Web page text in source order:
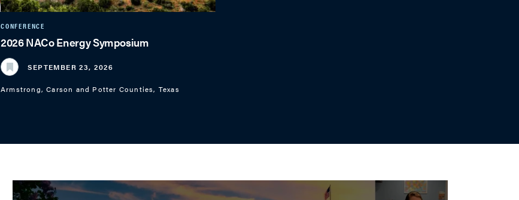
CONFERENCE
2026 NACo Energy Symposium
SEPTEMBER 23, 2026
Armstrong, Carson and Potter Counties, Texas